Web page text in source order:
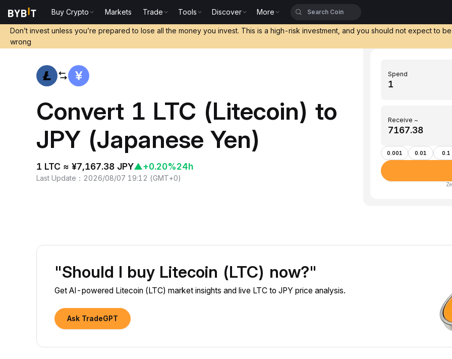
Buy Crypto Markets Trade Tools Discover More
Don’t invest unless you’re prepared to lose all the money you invest. This is a high-risk investment, and you should not expect to
wrong
Convert 1 LTC (Litecoin) to
JPY (Japanese Yen)
1 LTC ≈ ¥7,167.38 JPY▲+0.20%24h
Last Update ： 2026/08/07 19:12 (GMT+0)
Spend
Receive ~
0.001 0.01 0.1
"Should I buy Litecoin (LTC) now?"
Get AI-powered Litecoin (LTC) market insights and live LTC to JPY price analysis.
Ask TradeGPT